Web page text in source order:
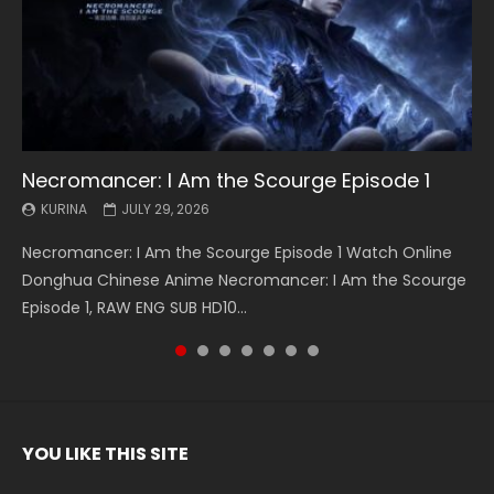
Necromancer: I Am the Scourge Episode 1
KURINA JULY 29, 2026
Necromancer: I Am the Scourge Episode 1 Watch Online
Donghua Chinese Anime Necromancer: I Am the Scourge
Episode 1, RAW ENG SUB HD10...
Battle Through The Heavens S5 Episode 199
KURINA MAY 19, 2026
Battle Through The Heavens S5 Episode 199 斗破苍穹年番 第
5季 Watch Online Donghua Chinese Anime Battle Through
The Heavens S5 Episode 199, D...
Battle Through The Heavens S5 Episode 198
KURINA MAY 19, 2026
Battle Through The Heavens S5 Episode 198 斗破苍穹年番 第
5季 Watch Online Donghua Chinese Anime Battle Through
The Heavens S5 Episode 198, D...
Swallowed Star Episode 221
KURINA MAY 4, 2026
Swallowed Star Episode 221 吞噬星空 第221集 Watch
Chinese Anime Series Swallowed Star Season 3 Episode 221
English Spanish Subtitle, Tunsh...
Battle Through The Heavens S5 Episode 197
KURINA MAY 4, 2026
Battle Through The Heavens S5 Episode 197 斗破苍穹年番 第
5季 Watch Online Donghua Chinese Anime Battle Through
The Heavens S5 Episode 197, D...
Battle Through The Heavens S5 Episode 196
KURINA APRIL 26, 2026
Battle Through The Heavens S5 Episode 196 斗破苍穹年番 第
5季 Watch Online Donghua Chinese Anime Battle Through
The Heavens S5 Episode 196, D...
Swallowed Star Episode 220
KURINA APRIL 20, 2026
Swallowed Star Episode 220 吞噬星空 第220集 Watch
Chinese Anime Series Swallowed Star Season 3 Episode
220 English Spanish Subtitle, Tunsh...
YOU LIKE THIS SITE